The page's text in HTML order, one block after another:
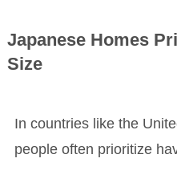
Japanese Homes
Size
In countries like the
people often prioritize